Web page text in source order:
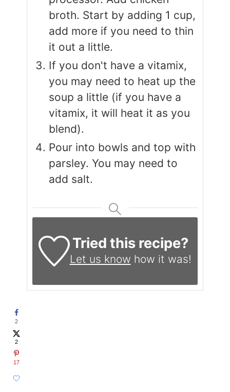
broth. Start by adding 1 cup,
add more if you need to thin
it out a little.
If you don't have a vitamix,
you may need to heat up the
soup a little (if you have a
vitamix, it will heat it as you
blend).
Pour into bowls and top with
parsley. You may need to
add salt.
Tried this recipe?
Let us know how it was!
2
2
17